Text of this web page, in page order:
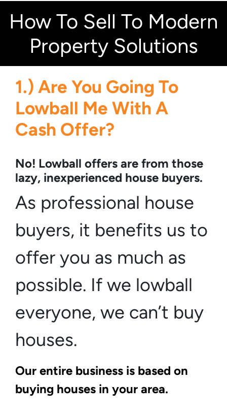
How To Sell To Modern
Property Solutions
1.) Are You Going To
Lowball Me With A
Cash Offer?
No! Lowball offers are from those
lazy, inexperienced house buyers.
As professional house
buyers, it benefits us to
offer you as much as
possible. If we lowball
everyone, we can’t buy
houses.
Our entire business is based on
buying houses in your area.